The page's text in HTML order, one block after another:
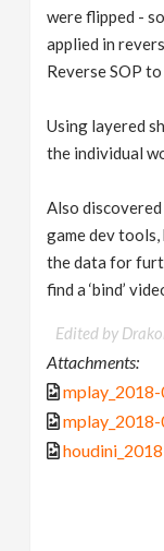
were flipped -
applied in
Reverse SOP
Using layered
the individual
Also
game dev
the data for
find a ‘bind’
Edited by
Attachments: